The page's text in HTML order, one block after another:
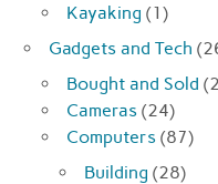
Kayaking (1)
Gadgets and Tech
Bought and Sold
Cameras (24)
Computers (87)
Building (28)